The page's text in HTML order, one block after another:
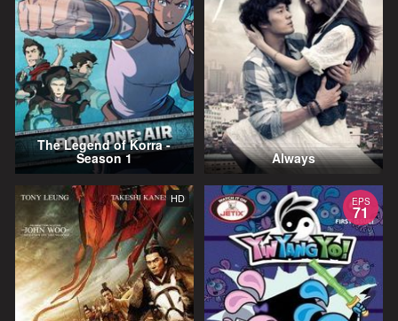
The Legend of Korra -
Season 1 Always
HD EPS
71